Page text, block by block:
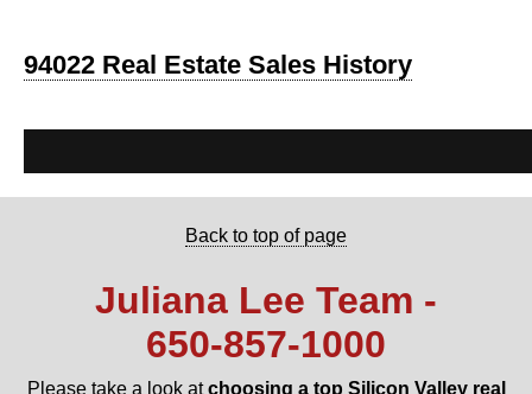
94022 Real Estate Sales History
Back to top of page
Juliana Lee Team -
650‑857‑1000
Please take a look atchoosing a top Silicon Valley real